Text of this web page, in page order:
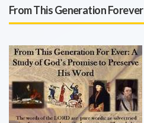
From This Generation Forever